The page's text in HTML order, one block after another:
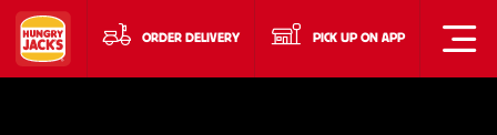
ORDER DELIVERY PICK UP ON APP